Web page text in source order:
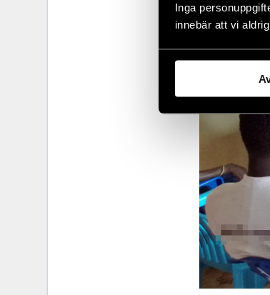
Inga
innebär att vi